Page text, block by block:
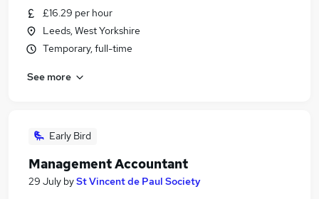
£16.29 per hour
Leeds, West Yorkshire
Temporary, full-time
See more
Early Bird
Management Accountant
29 July bySt Vincent de Paul Society